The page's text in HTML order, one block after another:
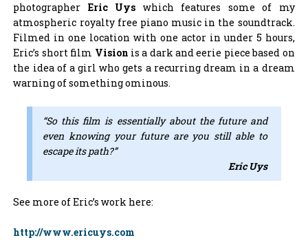
photographer Eric Uys which features some of my
atmospheric royalty free piano music in the soundtrack.
Filmed in one location with one actor in under 5 hours,
Eric’s short film Vision is a dark and eerie piece based on
the idea of a girl who gets a recurring dream in a dream
warning of something ominous.
“So this film is essentially about the future and
even knowing your future are you still able to
escape its path?”
Eric Uys
See more of Eric’s work here:
http://www.ericuys.com